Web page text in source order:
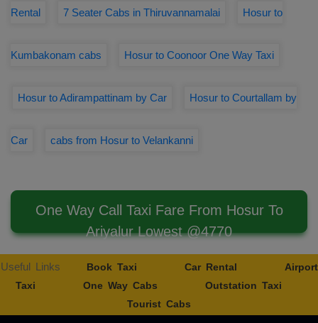
Rental 7 Seater Cabs in Thiruvannamalai Hosur to
Kumbakonam cabs Hosur to Coonoor One Way Taxi
Hosur to Adirampattinam by Car Hosur to Courtallam by
Car cabs from Hosur to Velankanni
One Way Call Taxi Fare From Hosur To
Ariyalur Lowest @4770
Useful Links Book Taxi Car Rental
Airport
Taxi
One Way Cabs
Outstation Taxi
Tourist Cabs